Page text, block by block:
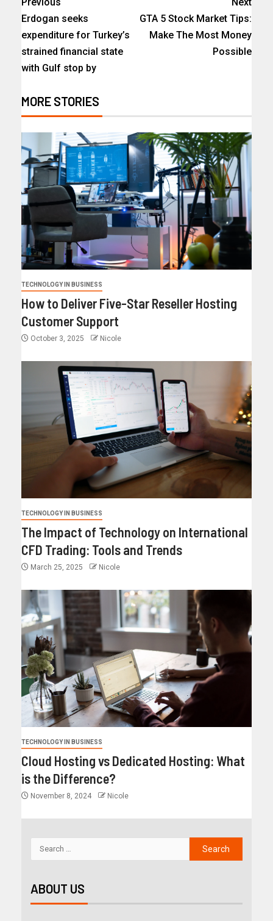
Erdogan seeks
expenditure for Turkey’s
strained financial state
with Gulf stop by
GTA 5 Stock Market Tips:
Make The Most Money
Possible
MORE STORIES
TECHNOLOGY IN BUSINESS
How to Deliver Five-Star Reseller Hosting
Customer Support
October 3, 2025 Nicole
TECHNOLOGY IN BUSINESS
The Impact of Technology on International
CFD Trading: Tools and Trends
March 25, 2025 Nicole
TECHNOLOGY IN BUSINESS
Cloud Hosting vs Dedicated Hosting: What
is the Difference?
November 8, 2024 Nicole
ABOUT US